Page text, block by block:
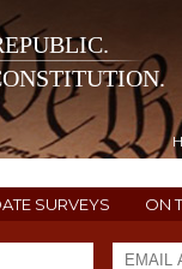
SURVEYS ON